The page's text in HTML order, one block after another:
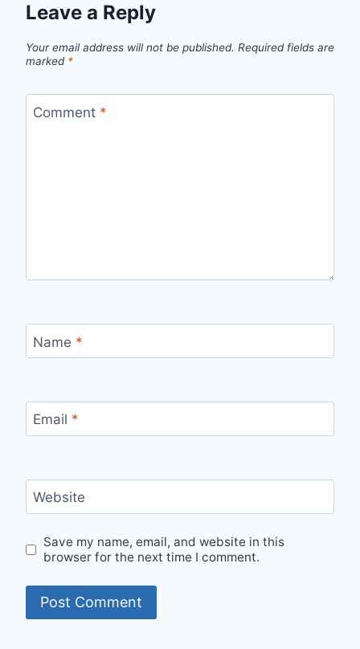
Leave a Reply
Your email address will not be published. Required fields are
marked *
Comment *
Name *
Email *
Website
Save my name, email, and website in this
browser for the next time I comment.